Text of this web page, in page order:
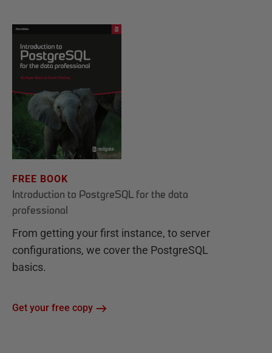
FREE BOOK
Introduction to PostgreSQL for the data
professional
From getting your first instance, to server
configurations, we cover the PostgreSQL
basics.
Get your free copy